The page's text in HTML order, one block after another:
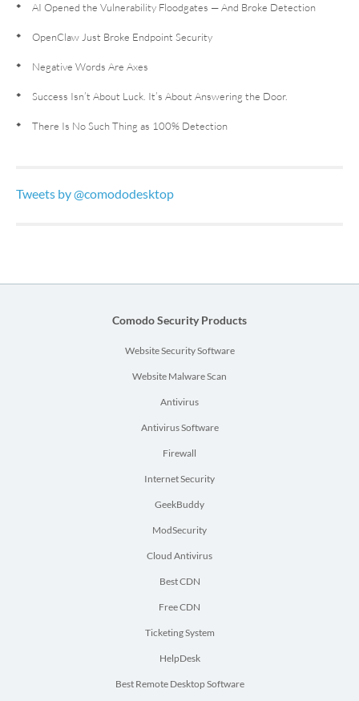
AI Opened the Vulnerability Floodgates — And Broke Detection
OpenClaw Just Broke Endpoint Security
Negative Words Are Axes
Success Isn’t About Luck. It’s About Answering the Door.
There Is No Such Thing as 100% Detection
Tweets by @comododesktop
Comodo Security Products
Website Security Software
Website Malware Scan
Antivirus
Antivirus Software
Firewall
Internet Security
GeekBuddy
ModSecurity
Cloud Antivirus
Best CDN
Free CDN
Ticketing System
HelpDesk
Best Remote Desktop Software